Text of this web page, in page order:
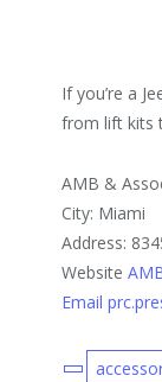
If you’re a
from lift kits
AMB &
City: Miami
Address:
Website
Email